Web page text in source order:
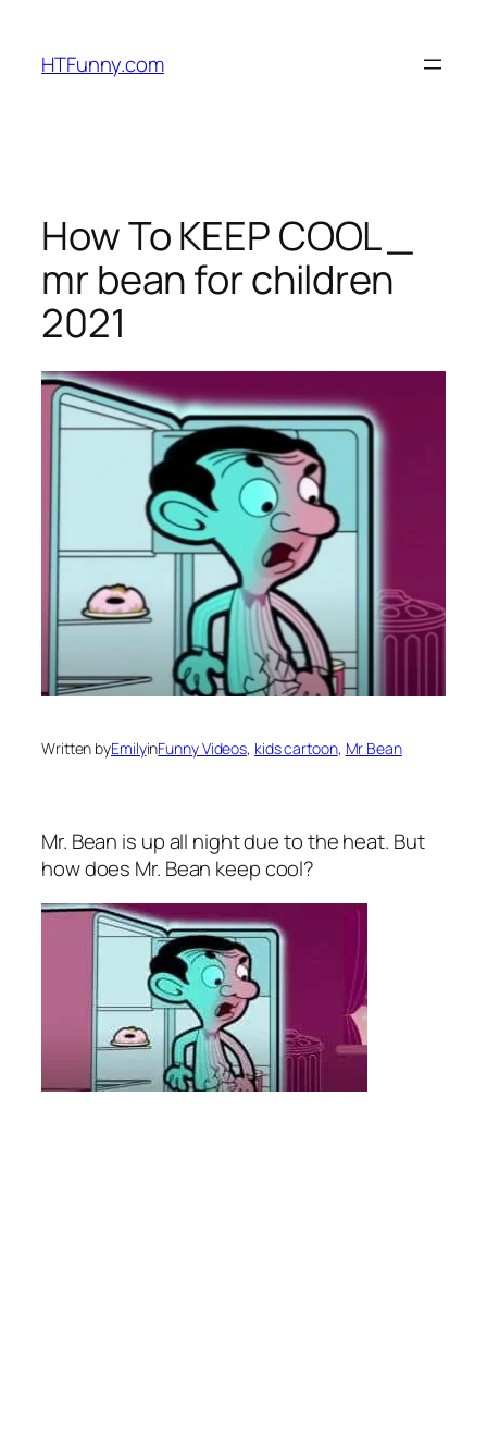
HTFunny.com
How To KEEP COOL _
mr bean for children
2021
Written byEmilyinFunny Videos, kids cartoon, Mr Bean
Mr. Bean is up all night due to the heat. But
how does Mr. Bean keep cool?